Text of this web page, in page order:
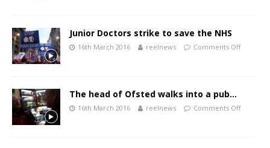
Junior Doctors strike to save the NHS
16th March 2016 reelnews Comments Off
The head of Ofsted walks into a pub…
16th March 2016 reelnews Comments Off